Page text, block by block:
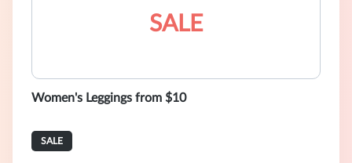
SALE
Women's Leggings from $10
SALE